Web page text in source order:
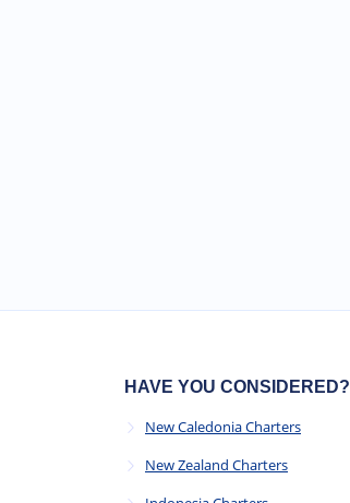
HAVE YOU CONSIDERED?
New Caledonia Charters
New Zealand Charters